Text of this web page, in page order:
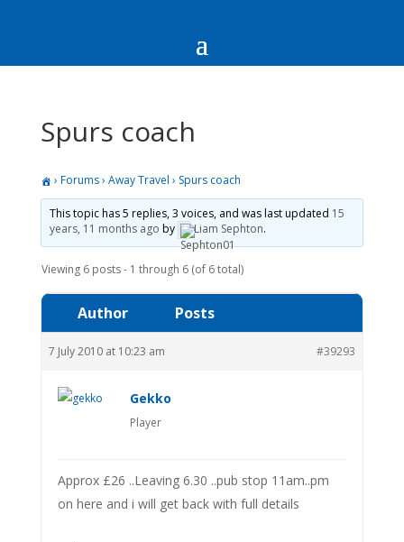
Spurs coach
› Forums› Away Travel › Spurs coach
This topic has 5 replies, 3 voices, and was last updated 15
years, 11 months ago by Liam Sephton.
Viewing 6 posts - 1 through 6 (of 6 total)
Author Posts
7 July 2010 at 10:23 am #39293
Gekko
Player
Approx £26 ..Leaving 6.30 ..pub stop 11am..pm
on here and i will get back with full details